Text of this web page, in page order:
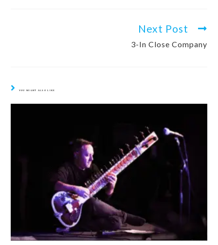
Next Post
3-In Close Company
YOU MIGHT ALSO LIKE